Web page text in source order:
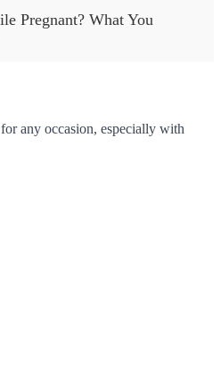
Pregnant? What You
any occasion, especially with